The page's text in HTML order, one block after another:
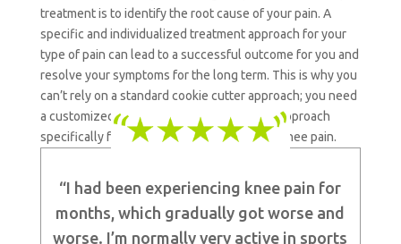
treatment is to identify the root cause of your pain. A
specific and individualized treatment approach for your
type of pain can lead to a successful outcome for you and
resolve your symptoms for the long term. This is why you
can’t rely on a standard cookie cutter approach; you need
a customized and individualized treatment approach
specifically for your type of patellofemoral knee pain.
“I had been experiencing knee pain for
months, which gradually got worse and
worse. I’m normally very active in sports